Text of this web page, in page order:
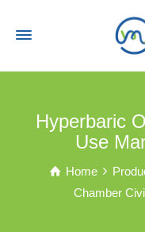
Hyperbaric
Use
Home
Chamber